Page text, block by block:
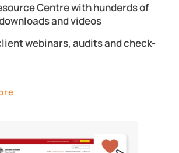
Centre with hunderds of
and videos
webinars, audits and check-